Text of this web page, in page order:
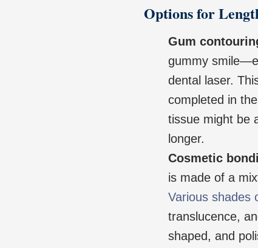
Options for
Gum
gummy
dental laser.
completed in
tissue might be
longer.
Cosmetic
is made of a
Various shades
translucence,
shaped, and